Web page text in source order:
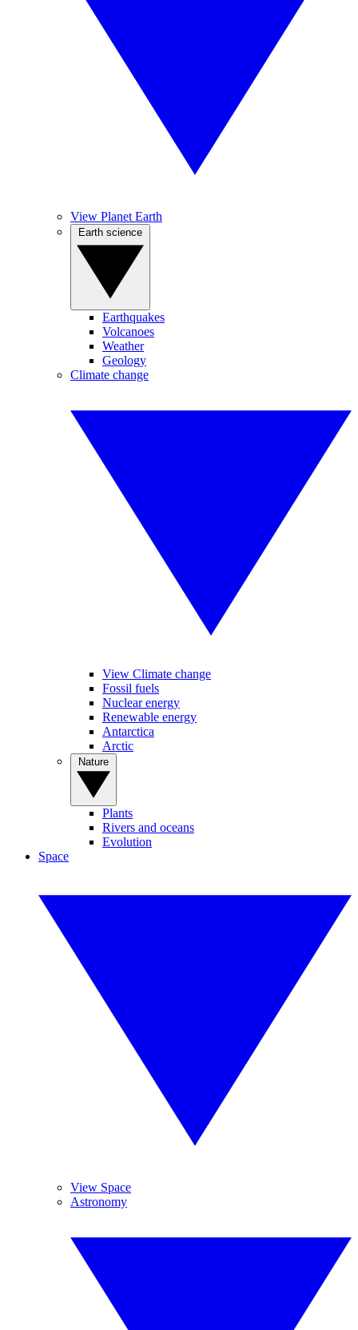
View Planet Earth
Earthquakes
Volcanoes
Weather
Geology
Climate change
View Climate change
Fossil fuels
Nuclear energy
Renewable energy
Antarctica
Arctic
Plants
Rivers and oceans
Evolution
Space
View Space
Astronomy